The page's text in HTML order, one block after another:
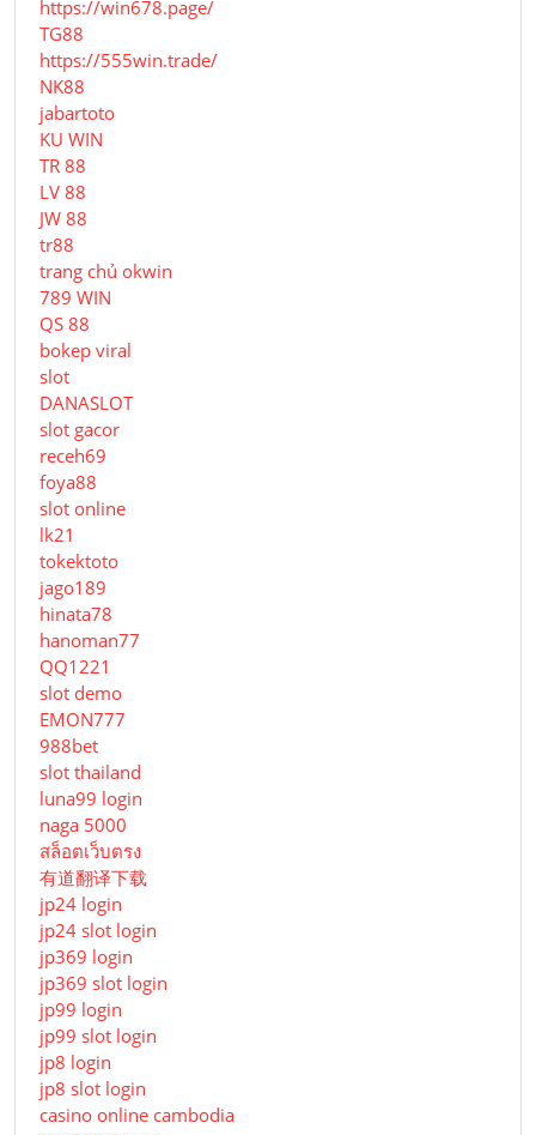
https://win678.page/
TG88
https://555win.trade/
NK88
jabartoto
KU WIN
TR 88
LV 88
JW 88
tr88
trang chủ okwin
789 WIN
QS 88
bokep viral
slot
DANASLOT
slot gacor
receh69
foya88
slot online
lk21
tokektoto
jago189
hinata78
hanoman77
QQ1221
slot demo
EMON777
988bet
slot thailand
luna99 login
naga 5000
สล็อตเว็บตรง
有道翻译下载
jp24 login
jp24 slot login
jp369 login
jp369 slot login
jp99 login
jp99 slot login
jp8 login
jp8 slot login
casino online cambodia